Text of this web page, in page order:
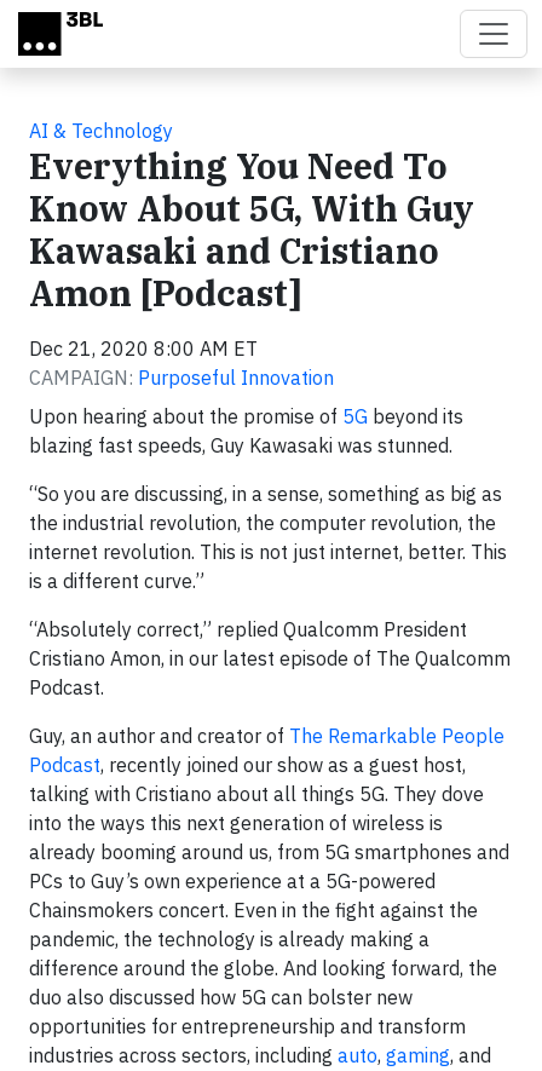
Skip to main content
AI & Technology
Everything You Need To
Know About 5G, With Guy
Kawasaki and Cristiano
Amon [Podcast]
Dec 21, 2020 8:00 AM ET
CAMPAIGN: Purposeful Innovation
Upon hearing about the promise of 5G beyond its
blazing fast speeds, Guy Kawasaki was stunned.
“So you are discussing, in a sense, something as big as
the industrial revolution, the computer revolution, the
internet revolution. This is not just internet, better. This
is a different curve.”
“Absolutely correct,” replied Qualcomm President
Cristiano Amon, in our latest episode of The Qualcomm
Podcast.
Guy, an author and creator of The Remarkable People
Podcast, recently joined our show as a guest host,
talking with Cristiano about all things 5G. They dove
into the ways this next generation of wireless is
already booming around us, from 5G smartphones and
PCs to Guy’s own experience at a 5G-powered
Chainsmokers concert. Even in the fight against the
pandemic, the technology is already making a
difference around the globe. And looking forward, the
duo also discussed how 5G can bolster new
opportunities for entrepreneurship and transform
industries across sectors, including auto, gaming, and